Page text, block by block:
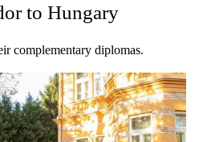
to Hungary
complementary diplomas.